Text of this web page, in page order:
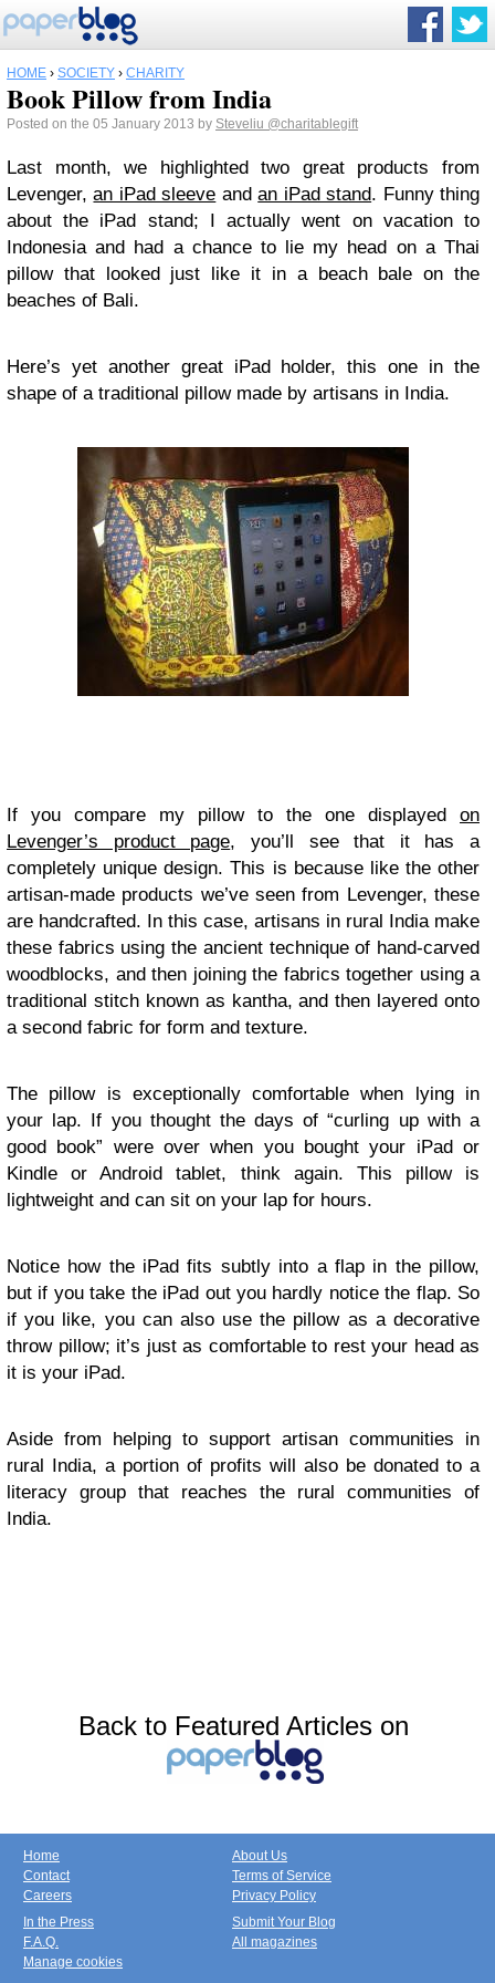
HOME › SOCIETY › CHARITY
Book Pillow from India
Posted on the 05 January 2013 by Steveliu @charitablegift
Last month, we highlighted two great products from
Levenger,an iPad sleeve andan iPad stand. Funny thing
about the iPad stand; I actually went on vacation to
Indonesia and had a chance to lie my head on a Thai
pillow that looked just like it in a beach bale on the
beaches of Bali.
Here’s yet another great iPad holder, this one in the
shape of a traditional pillow made by artisans in India.
If you compare my pillow to the one displayed on
Levenger’s product page, you’ll see that it has a
completely unique design. This is because like the other
artisan-made products we’ve seen from Levenger, these
are handcrafted. In this case, artisans in rural India make
these fabrics using the ancient technique of hand-carved
woodblocks, and then joining the fabrics together using a
traditional stitch known as kantha, and then layered onto
a second fabric for form and texture.
The pillow is exceptionally comfortable when lying in
your lap. If you thought the days of “curling up with a
good book” were over when you bought your iPad or
Kindle or Android tablet, think again. This pillow is
lightweight and can sit on your lap for hours.
Notice how the iPad fits subtly into a flap in the pillow,
but if you take the iPad out you hardly notice the flap. So
if you like, you can also use the pillow as a decorative
throw pillow; it’s just as comfortable to rest your head as
it is your iPad.
Aside from helping to support artisan communities in
rural India, a portion of profits will also be donated to a
literacy group that reaches the rural communities of
India.
Back to Featured Articles on
Home
Contact
Careers
About Us
Terms of Service
Privacy Policy
In the Press
F.A.Q.
Manage cookies
Submit Your Blog
All magazines